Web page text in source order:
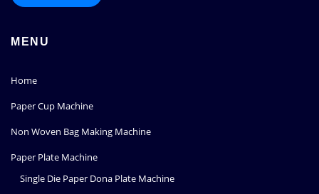
MENU
Home
Paper Cup Machine
Non Woven Bag Making Machine
Paper Plate Machine
Single Die Paper Dona Plate Machine